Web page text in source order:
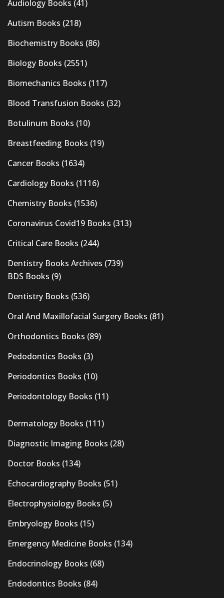
Audiology Books (41)
Autism Books (218)
Biochemistry Books (86)
Biology Books (2551)
Biomechanics Books (117)
Blood Transfusion Books (32)
Botulinum Books (10)
Breastfeeding Books (19)
Cancer Books (1634)
Cardiology Books (1116)
Chemistry Books (1536)
Coronavirus Covid19 Books (313)
Critical Care Books (244)
Dentistry Books Archives (739)
BDS Books (9)
Dentistry Books (536)
Oral And Maxillofacial Surgery Books (81)
Orthodontics Books (89)
Pedodontics Books (3)
Periodontics Books (10)
Periodontology Books (11)
Dermatology Books (111)
Diagnostic Imaging Books (28)
Doctor Books (134)
Echocardiography Books (51)
Electrophysiology Books (5)
Embryology Books (15)
Emergency Medicine Books (134)
Endocrinology Books (68)
Endodontics Books (84)